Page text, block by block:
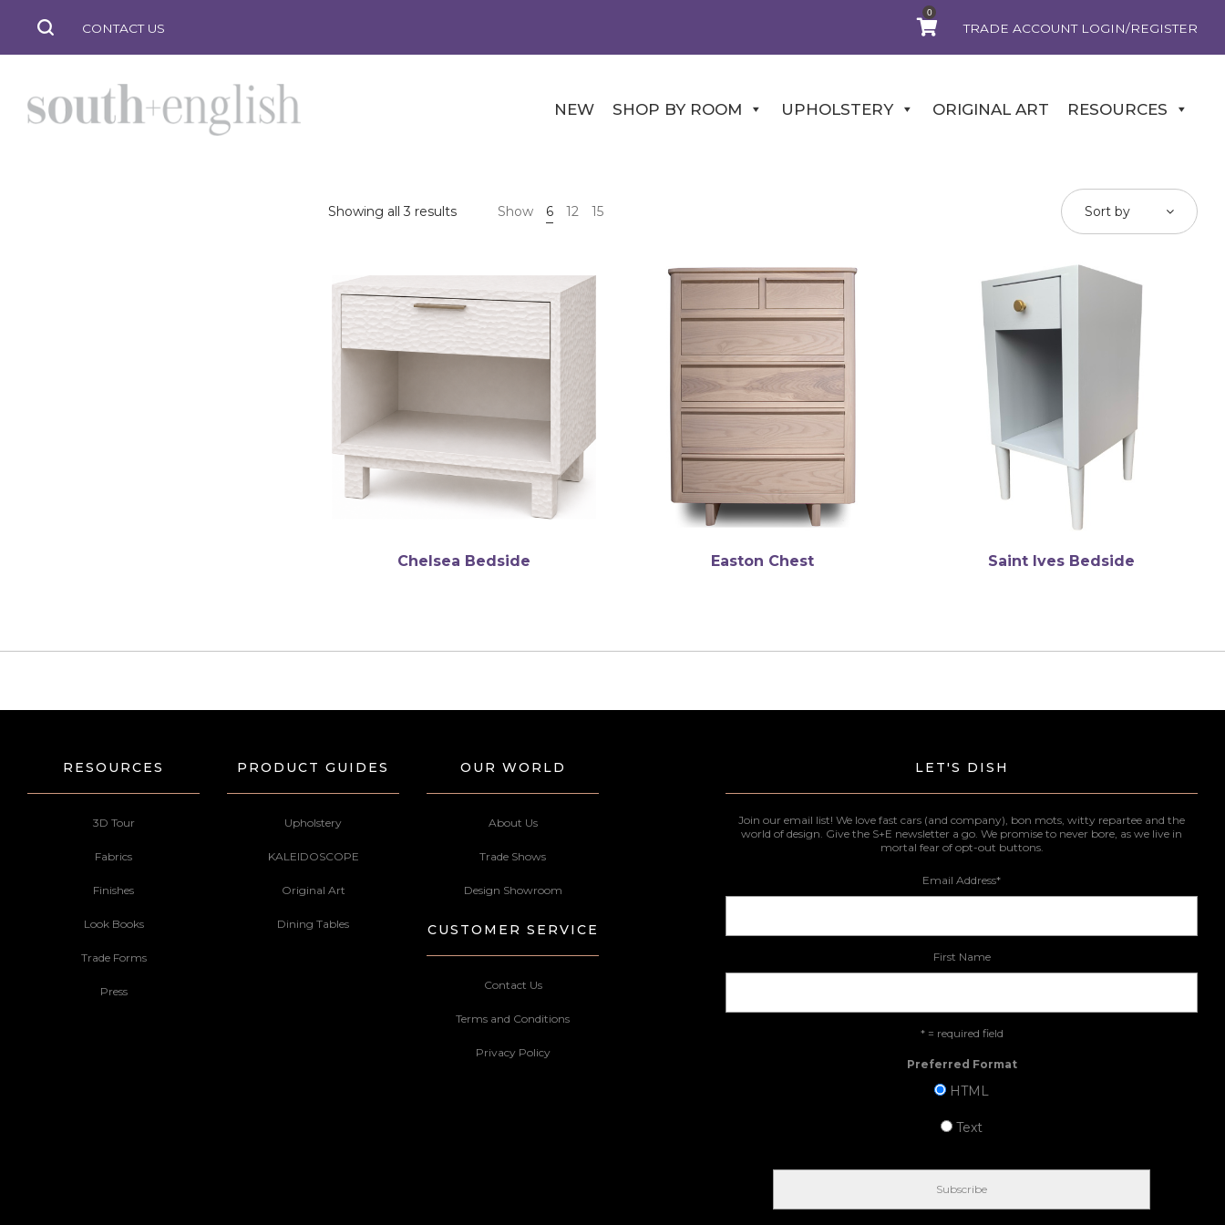
CONTACT US TRADE ACCOUNT LOGIN/REGISTER
0
NEW SHOP BY ROOM UPHOLSTERY ORIGINAL ART RESOURCES
Showing all 3 results Show 6 12 15 Sort by
Chelsea Bedside Easton Chest Saint Ives Bedside
RESOURCES
3D Tour
Fabrics
Finishes
Look Books
Trade Forms
Press
PRODUCT GUIDES
Upholstery
KALEIDOSCOPE
Original Art
Dining Tables
OUR WORLD
About Us
Trade Shows
Design Showroom
CUSTOMER SERVICE
Contact Us
Terms and Conditions
Privacy Policy
LET'S DISH
Join our email list! We love fast cars (and company), bon mots, witty repartee and the
world of design. Give the S+E newsletter a go. We promise to never bore, as we live in
mortal fear of opt-out buttons.
Email Address*
First Name
* = required field
Preferred Format
HTML
Text